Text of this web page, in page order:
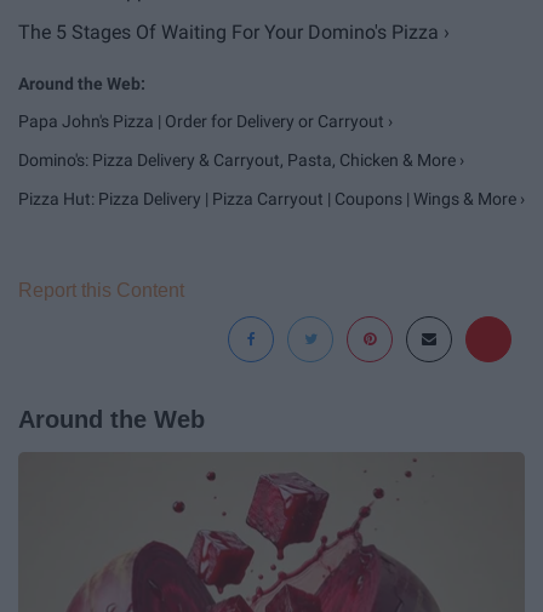
The 5 Stages Of Waiting For Your Domino's Pizza ›
Papa John's Pizza | Order for Delivery or Carryout ›
Domino's: Pizza Delivery & Carryout, Pasta, Chicken & More ›
Pizza Hut: Pizza Delivery | Pizza Carryout | Coupons | Wings & More ›
Report this Content
Around the Web